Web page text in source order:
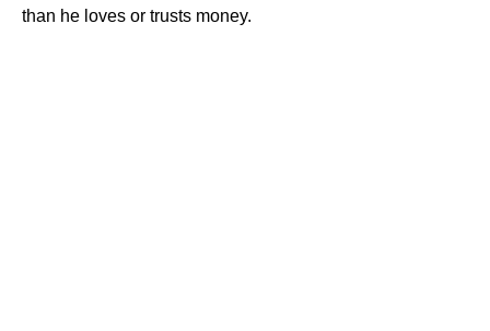
than he loves or trusts money.